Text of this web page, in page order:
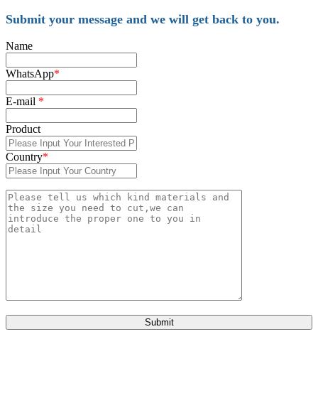
Submit your message and we will get back to you.
Name
WhatsApp*
E-mail *
Product
Country*